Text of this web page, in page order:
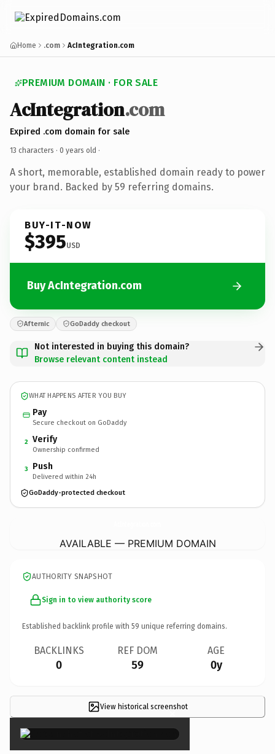
Home .com AcIntegration.com
PREMIUM DOMAIN · FOR SALE
AcIntegration.com
Expired .com domain for sale
13 characters · 0 years old ·
A short, memorable, established domain ready to power
your brand. Backed by 59 referring domains.
BUY-IT-NOW
$395USD
Buy AcIntegration.com
Afternic GoDaddy checkout
Not interested in buying this domain?
Browse relevant content instead
WHAT HAPPENS AFTER YOU BUY
Pay
Secure checkout on GoDaddy
2 Verify
Ownership confirmed
3 Push
Delivered within 24h
GoDaddy-protected checkout
AVAILABLE — PREMIUM DOMAIN
AUTHORITY SNAPSHOT
Sign in to view authority score
Established backlink profile with 59 unique referring domains.
BACKLINKS
0
REF DOM
59
AGE
0y
View historical screenshot
×